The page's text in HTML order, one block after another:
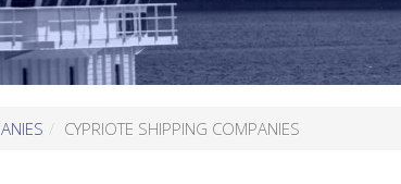
CYPRIOTE SHIPPING COMPANIES